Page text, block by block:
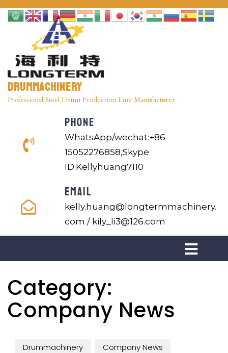
Drummachinery
Professional Steel Drum Production Line Manufacturer
PHONE
WhatsApp/wechat:+86-
15052276858,Skype
ID:Kellyhuang7110
EMAIL
kelly.huang@longtermmachinery.
com / kily_li3@126.com
Category:
Company News
Drummachinery Company News